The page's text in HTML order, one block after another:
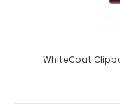
WhiteCoat
WhiteCoat